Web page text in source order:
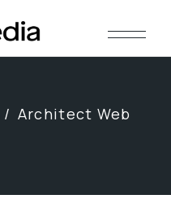
Architect Web